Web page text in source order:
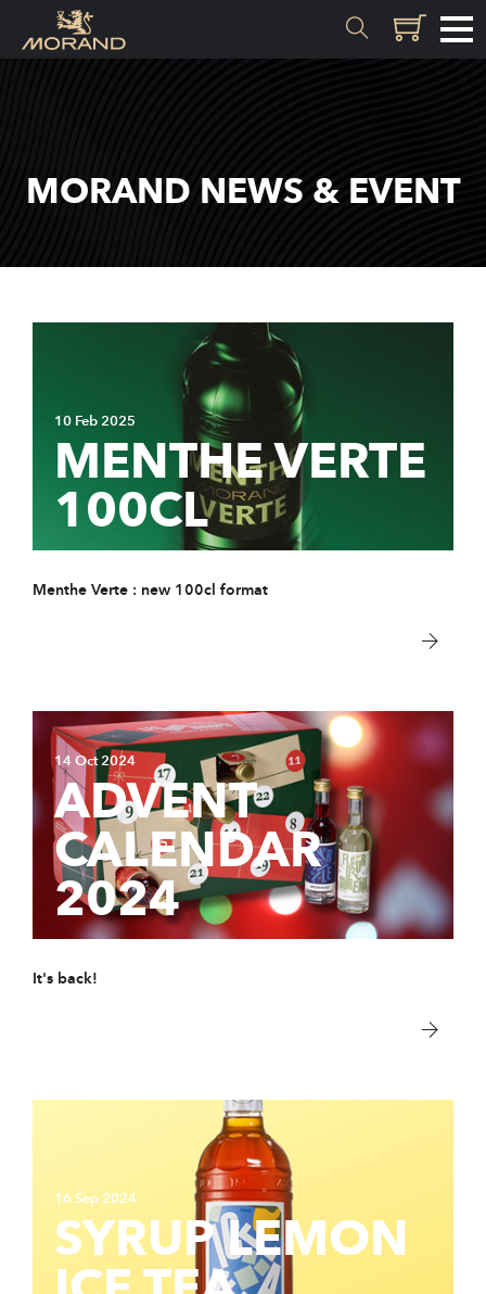
Valais
EXPERTISE
History
Store & tour
Sustainable
Contact
PRODUCTS
Spirits
Syrups
Hydro-alcoholic
Saint-Bernard
Français
MORAND NEWS & EVENT
10 Feb 2025
MENTHE VERTE
100CL
Menthe Verte : new 100cl format
14 Oct 2024
ADVENT
CALENDAR
2024
It's back!
16 Sep 2024
SYRUP LEMON